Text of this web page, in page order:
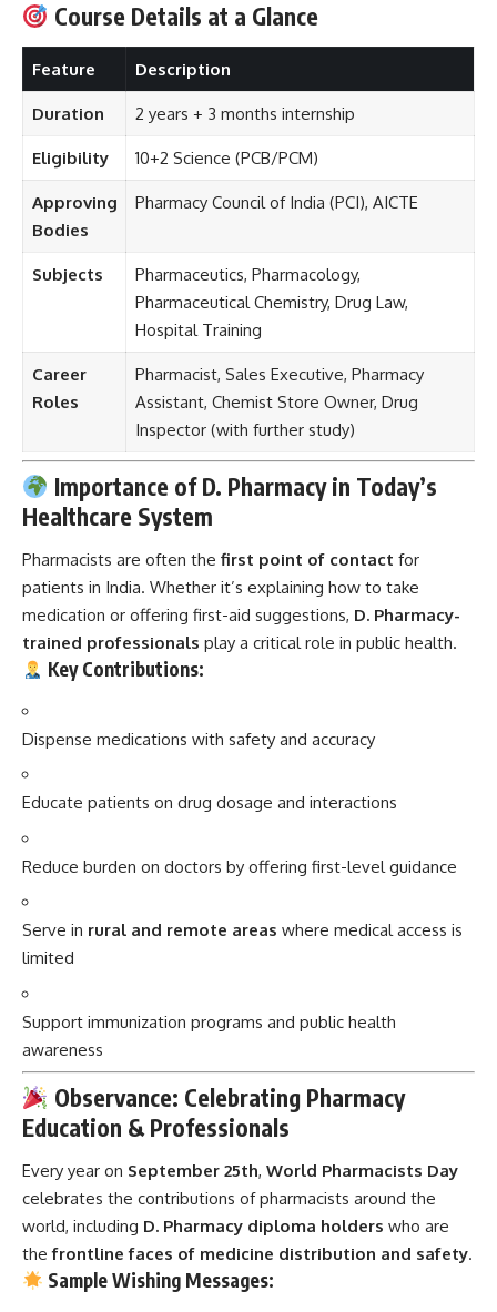
Course Details at a Glance
Feature Description
Duration 2 years + 3 months internship
Eligibility 10+2 Science (PCB/PCM)
Approving
Bodies
Pharmacy Council of India (PCI), AICTE
Subjects
Pharmaceutics, Pharmacology,
Pharmaceutical Chemistry, Drug Law,
Hospital Training
Career
Roles
Pharmacist, Sales Executive, Pharmacy
Assistant, Chemist Store Owner, Drug
Inspector (with further study)
Importance of D. Pharmacy in Today’s
Healthcare System
Pharmacists are often the first point of contact for
patients in India. Whether it’s explaining how to take
medication or offering first-aid suggestions, D. Pharmacy-
trained professionals play a critical role in public health.
Key Contributions:
Dispense medications with safety and accuracy
Educate patients on drug dosage and interactions
Reduce burden on doctors by offering first-level guidance
Serve in rural and remote areas where medical access is
limited
Support immunization programs and public health
awareness
Observance: Celebrating Pharmacy
Education & Professionals
Every year on September 25th, World Pharmacists Day
celebrates the contributions of pharmacists around the
world, including D. Pharmacy diploma holders who are
thefrontline faces of medicine distribution and safety.
Sample Wishing Messages: